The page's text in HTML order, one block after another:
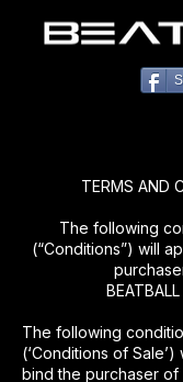
TERMS AND
The following
(“Conditions”) will
The following
(‘Conditions of
bind the purchaser of